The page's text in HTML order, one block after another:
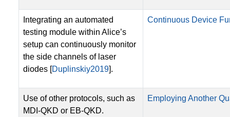
Integrating an automated
testing module within Alice’s
setup can continuously monitor
the side channels of laser
diodes [Duplinskiy2019].
Continuous Device
Use of other protocols, such as
MDI-QKD or EB-QKD.
Employing Another